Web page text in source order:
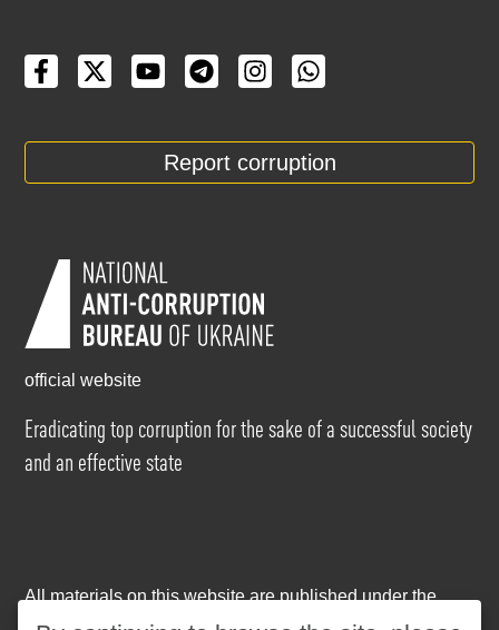
Report corruption
official website
Eradicating top corruption for the sake of a successful society
and an effective state
All materials on this website are published under the
Creative Commons Attribution-NonCommercial-